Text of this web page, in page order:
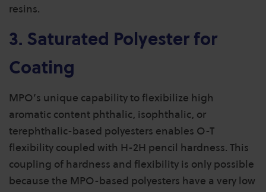
resins.
3. Saturated Polyester for
Coating
MPO’s unique capability to flexibilize high
aromatic content phthalic, isophthalic, or
terephthalic-based polyesters enables O-T
flexibility coupled with H-2H pencil hardness. This
coupling of hardness and flexibility is only possible
because the MPO-based polyesters have a very low